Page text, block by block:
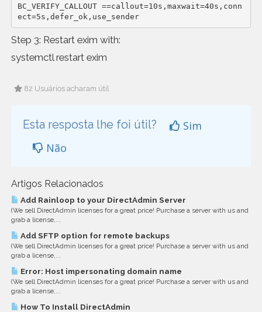
BC_VERIFY_CALLOUT ==callout=10s,maxwait=40s,conn
ect=5s,defer_ok,use_sender
Step 3: Restart exim with:
systemctl restart exim
82 Usuários acharam útil
Esta resposta lhe foi útil?
Sim
Não
Artigos Relacionados
Add Rainloop to your DirectAdmin Server
(We sell DirectAdmin licenses for a great price! Purchase a server with us and
grab a license,...
Add SFTP option for remote backups
(We sell DirectAdmin licenses for a great price! Purchase a server with us and
grab a license,...
Error: Host impersonating domain name
(We sell DirectAdmin licenses for a great price! Purchase a server with us and
grab a license,...
How To Install DirectAdmin